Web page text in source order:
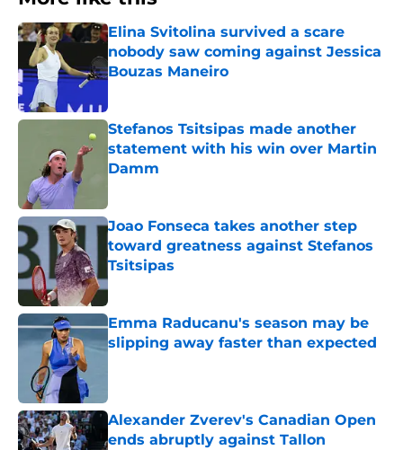
Elina Svitolina survived a scare
nobody saw coming against Jessica
Bouzas Maneiro
Stefanos Tsitsipas made another
statement with his win over Martin
Damm
Joao Fonseca takes another step
toward greatness against Stefanos
Tsitsipas
Published by on Invalid Date
Emma Raducanu's season may be
slipping away faster than expected
Alexander Zverev's Canadian Open
ends abruptly against Tallon